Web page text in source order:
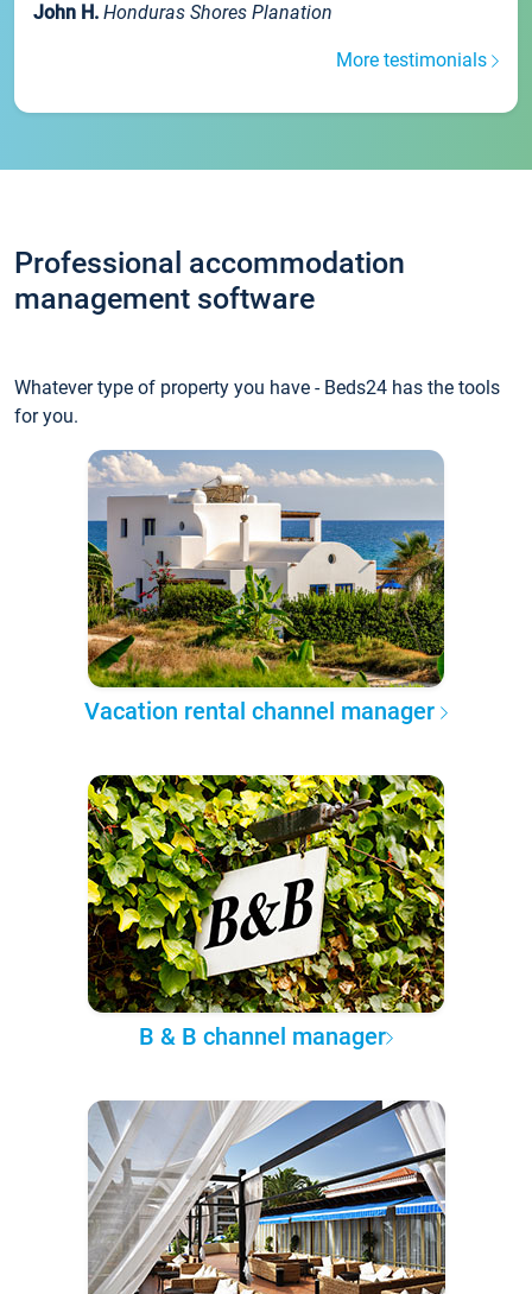
John H. Honduras Shores Planation
More testimonials
Professional accommodation
management software
Whatever type of property you have - Beds24 has the tools
for you.
Vacation rental channel manager
B & B channel manager